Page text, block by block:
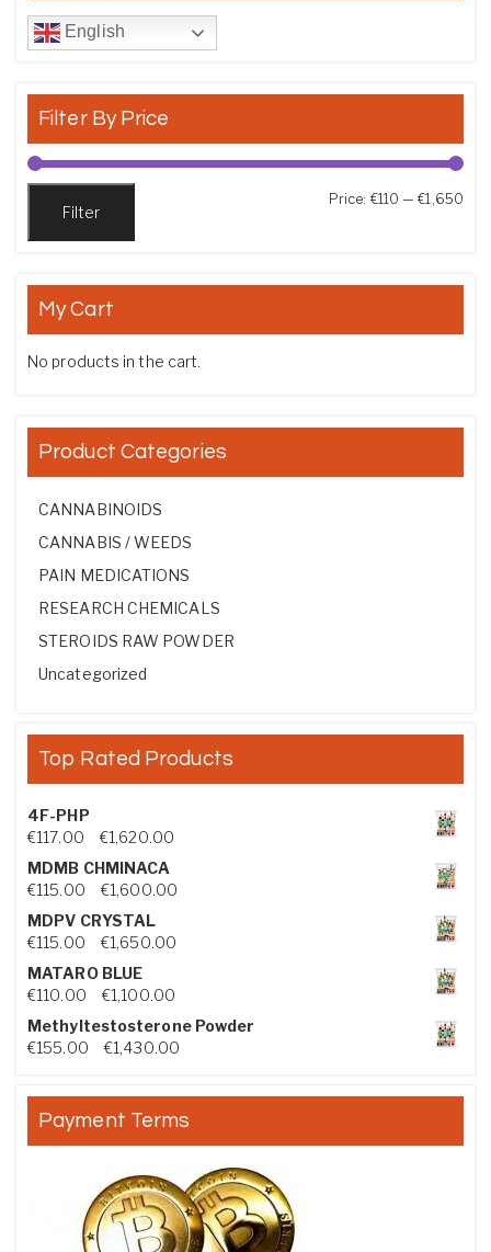
English
Filter By Price
Filter
Price: €110 —€1,650
My Cart
No products in the cart.
Product Categories
CANNABINOIDS
CANNABIS / WEEDS
PAIN MEDICATIONS
RESEARCH CHEMICALS
STEROIDS RAW POWDER
Uncategorized
Top Rated Products
4F-PHP
€117.00 €1,620.00Price range: €117.00 through €1,620.00
MDMB CHMINACA
€115.00 €1,600.00Price range: €115.00 through €1,600.00
MDPV CRYSTAL
€115.00 €1,650.00Price range: €115.00 through €1,650.00
MATARO BLUE
€110.00 €1,100.00Price range: €110.00 through €1,100.00
Methyltestosterone Powder
€155.00 €1,430.00Price range: €155.00 through €1,430.00
Payment Terms